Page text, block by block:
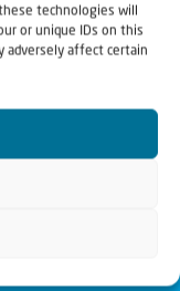
technologies will
or unique IDs on this
adversely affect certain
in the
global network of